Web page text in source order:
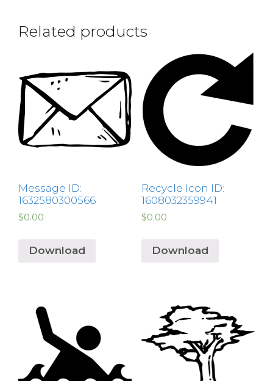
Related products
Message ID:
1632580300566
$0.00
Download
Recycle Icon ID:
1608032359941
$0.00
Download